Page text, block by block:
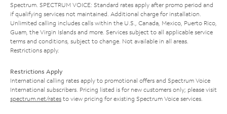
Spectrum. SPECTRUM VOICE: Standard rates apply after promo period and
if qualifying services not maintained. Additional charge for installation.
Unlimited calling includes calls within the U.S., Canada, Mexico, Puerto Rico,
Guam, the Virgin Islands and more. Services subject to all applicable service
terms and conditions, subject to change. Not available in all areas.
Restrictions apply.
Restrictions Apply
International calling rates apply to promotional offers and Spectrum Voice
International subscribers. Pricing listed is for new customers only; please visit
spectrum.net/rates to view pricing for existing Spectrum Voice services.